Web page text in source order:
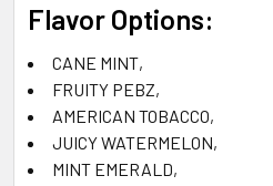
Flavor Options:
CANE MINT,
FRUITY PEBZ,
AMERICAN TOBACCO,
JUICY WATERMELON,
MINT EMERALD,